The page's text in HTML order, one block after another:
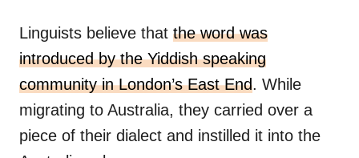
Linguists believe that the word was
introduced by the Yiddish speaking
community in London’s East End. While
migrating to Australia, they carried over a
piece of their dialect and instilled it into the